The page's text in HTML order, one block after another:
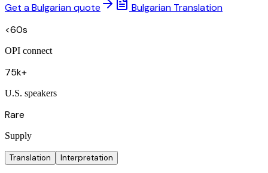
Get a Bulgarian quote
Bulgarian Translation
<60s
OPI connect
75k+
U.S. speakers
Rare
Supply
Translation Interpretation